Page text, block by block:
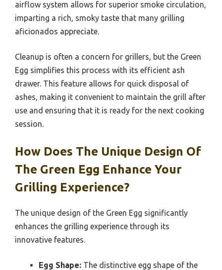
airflow system allows for superior smoke circulation,
imparting a rich, smoky taste that many grilling
aficionados appreciate.
Cleanup is often a concern for grillers, but the Green
Egg simplifies this process with its efficient ash
drawer. This feature allows for quick disposal of
ashes, making it convenient to maintain the grill after
use and ensuring that it is ready for the next cooking
session.
How Does The Unique Design Of
The Green Egg Enhance Your
Grilling Experience?
The unique design of the Green Egg significantly
enhances the grilling experience through its
innovative features.
Egg Shape: The distinctive egg shape of the